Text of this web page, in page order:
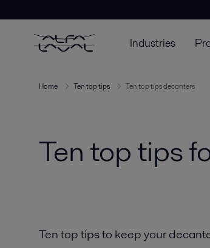
Industries
Home Ten top tips Ten top tips decanters
Ten top tips
Ten top tips to keep your